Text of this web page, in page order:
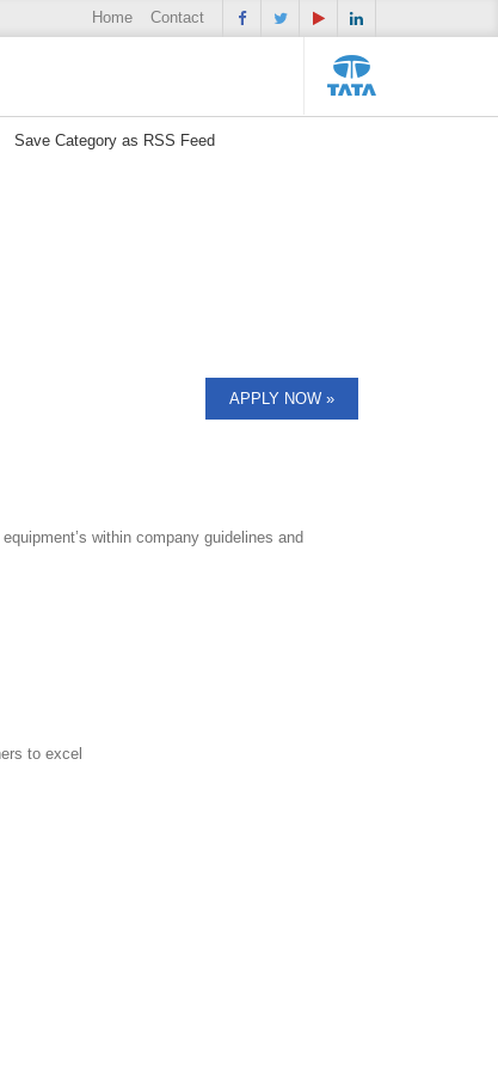
Home Contact
Save Category as RSS Feed
APPLY NOW »
within company guidelines and
to excel